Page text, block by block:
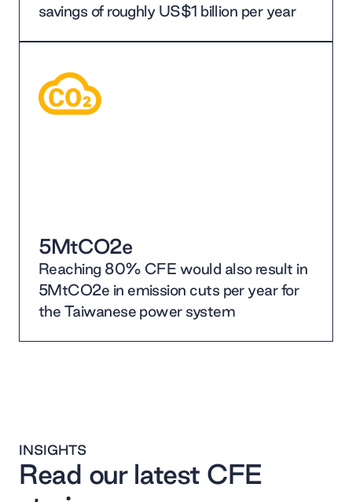
savings of roughly US$1 billion per year
5MtCO2e
Reaching 80% CFE would also result in
5MtCO2e in emission cuts per year for
the Taiwanese power system
INSIGHTS
Read our latest CFE